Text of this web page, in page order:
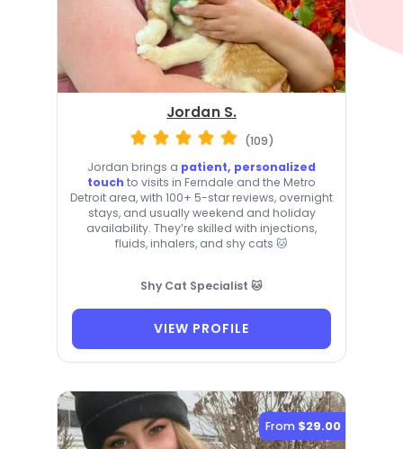
Jordan S.
(109)
Jordan brings a patient, personalized
touch to visits in Ferndale and the Metro
Detroit area, with 100+ 5-star reviews, overnight
stays, and usually weekend and holiday
availability. They’re skilled with injections,
fluids, inhalers, and shy cats 🐱
Shy Cat Specialist 🐱
VIEW PROFILE
From $29.00